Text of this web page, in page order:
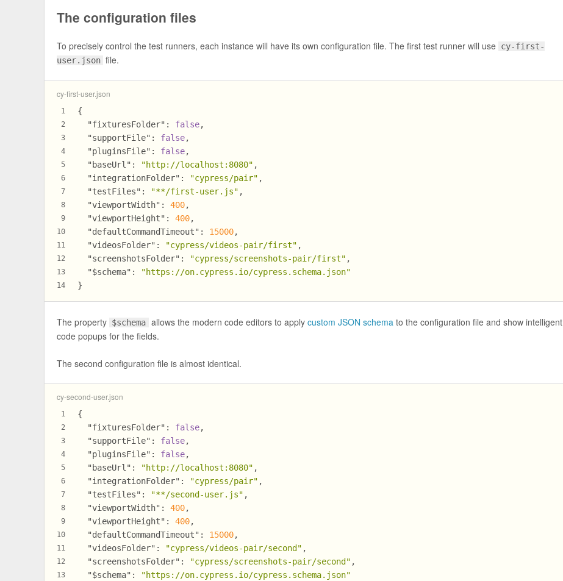
The configuration files
To precisely control the test runners, each instance will have its own configuration file. The first test runner will use cy-first-
user.json file.
cy-first-user.json
1
2
3
4
5
6
7
8
9
10
11
12
13
14
{
"fixturesFolder" : false,
"supportFile" : false,
"pluginsFile" : false,
"baseUrl" : "http://localhost:8080" ,
"integrationFolder" : "cypress/pair" ,
"testFiles" : "**/first-user.js" ,
"viewportWidth" : 400,
"viewportHeight" : 400,
"defaultCommandTimeout" : 15000,
"videosFolder" : "cypress/videos-pair/first" ,
"screenshotsFolder" : "cypress/screenshots-pair/first" ,
"$schema" :
"https://on.cypress.io/cypress.schema.json"
}
The property $schema allows the modern code editors to apply custom JSON schemato the configuration file and show intelligent
code popups for the fields.
The second configuration file is almost identical.
cy-second-user.json
1
2
3
4
5
6
7
8
9
10
11
12
13
{
"fixturesFolder" : false,
"supportFile" : false,
"pluginsFile" : false,
"baseUrl" : "http://localhost:8080" ,
"integrationFolder" : "cypress/pair" ,
"testFiles" : "**/second-user.js" ,
"viewportWidth" : 400,
"viewportHeight" : 400,
"defaultCommandTimeout" : 15000,
"videosFolder" : "cypress/videos-pair/second" ,
"screenshotsFolder" : "cypress/screenshots-pair/second" ,
"$schema" : "https://on.cypress.io/cypress.schema.json"